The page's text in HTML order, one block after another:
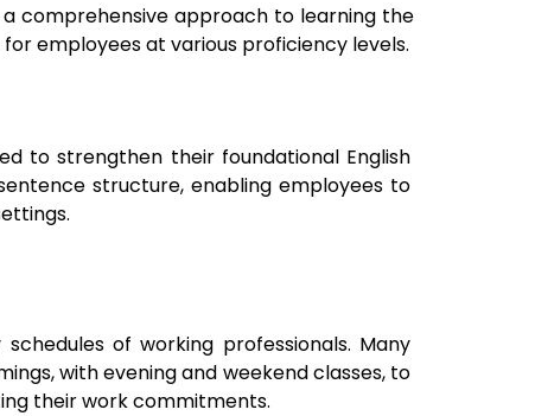
comprehensive approach to learning the
employees at various proficiency levels.
to strengthen their foundational English
structure, enabling employees to
of working professionals. Many
with evening and weekend classes, to
their work commitments.